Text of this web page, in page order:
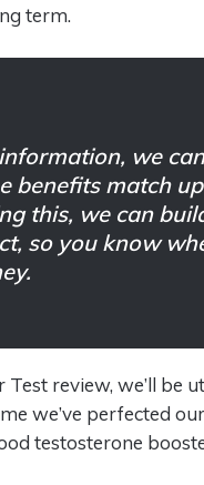
term.
we
benefits match
this, we can
so you know
review, we’ll be
we’ve perfected
testosterone